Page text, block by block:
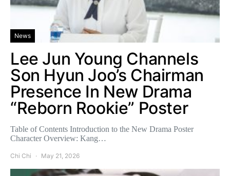
News
Lee Jun Young Channels
Son Hyun Joo’s Chairman
Presence In New Drama
“Reborn Rookie” Poster
Table of Contents Introduction to the New Drama Poster
Character Overview: Kang…
Chi Chi May 21, 2026